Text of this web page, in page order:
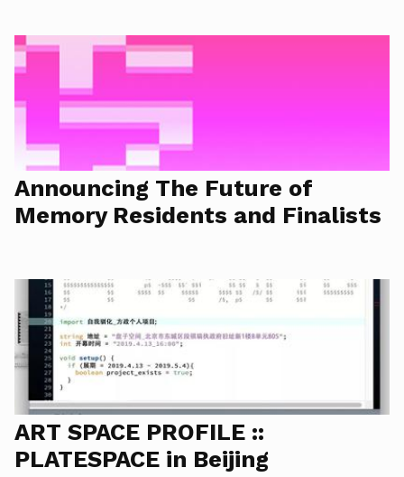
Announcing The Future of
Memory Residents and Finalists
ART SPACE PROFILE ::
PLATESPACE in Beijing